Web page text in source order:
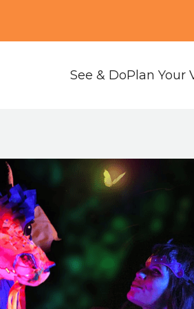
See & DoPlan Your